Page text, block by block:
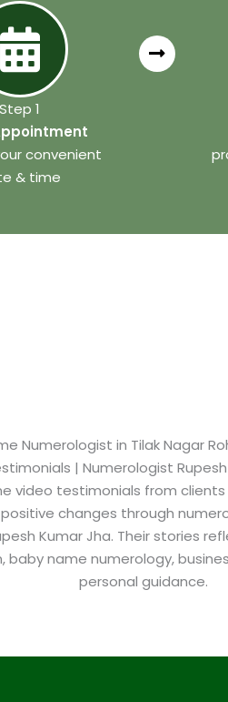
Step 1
convenient
& time
Numerologist in Tilak Nagar
| Numerologist
video testimonials from clients
changes through
Kumar Jha. Their stories
baby name numerology,
personal guidance.